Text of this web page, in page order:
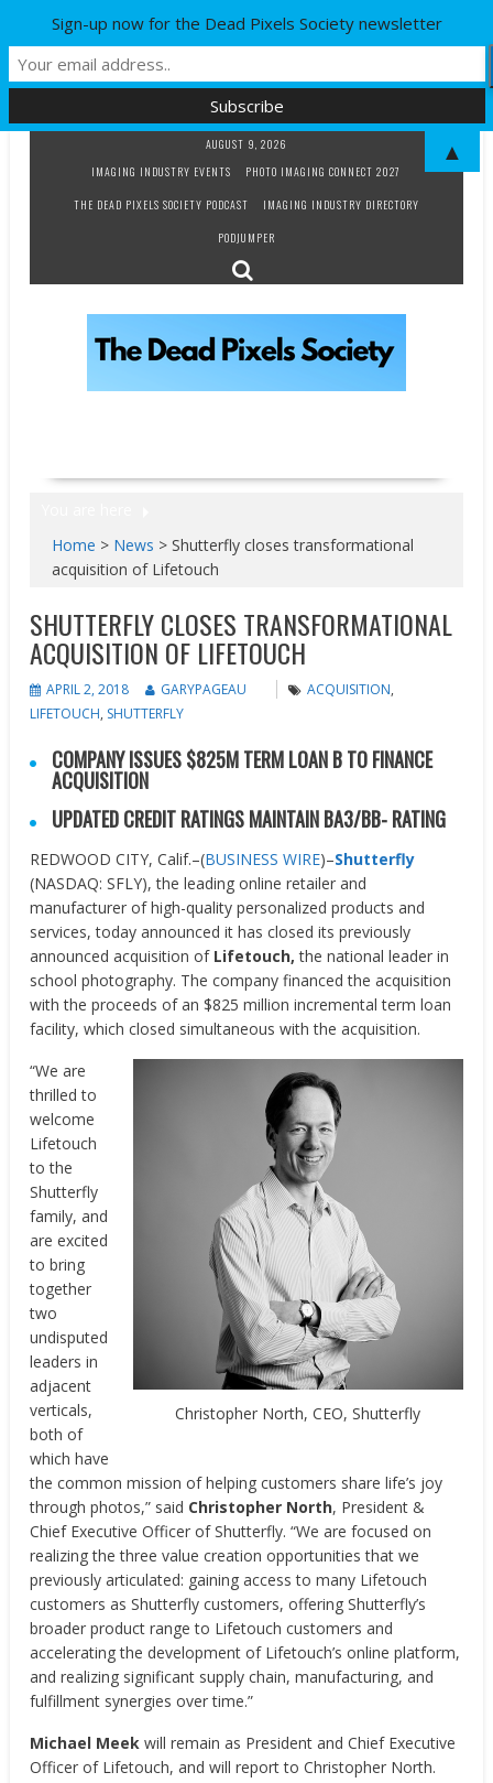
AUGUST 9, 2026
IMAGING INDUSTRY EVENTS
PHOTO IMAGING CONNECT 2027
THE DEAD PIXELS SOCIETY PODCAST
IMAGING INDUSTRY DIRECTORY
PODJUMPER
Home > News >Shutterfly closes transformational
acquisition of Lifetouch
SHUTTERFLY CLOSES TRANSFORMATIONAL
ACQUISITION OF LIFETOUCH
APRIL 2, 2018 GARYPAGEAU ACQUISITION,
LIFETOUCH, SHUTTERFLY
COMPANY ISSUES $825M TERM LOAN B TO FINANCE
ACQUISITION
UPDATED CREDIT RATINGS MAINTAIN BA3/BB- RATING
REDWOOD CITY, Calif.–(BUSINESS WIRE)–Shutterfly
(NASDAQ: SFLY), the leading online retailer and
manufacturer of high-quality personalized products and
services, today announced it has closed its previously
announced acquisition of Lifetouch, the national leader in
school photography. The company financed the acquisition
with the proceeds of an $825 million incremental term loan
facility, which closed simultaneous with the acquisition.
Christopher North, CEO, Shutterfly
“We are
thrilled to
welcome
Lifetouch
to the
Shutterfly
family, and
are excited
to bring
together
two
undisputed
leaders in
adjacent
verticals,
both of
which have
the common mission of helping customers share life’s joy
through photos,” said Christopher North, President &
Chief Executive Officer of Shutterfly. “We are focused on
realizing the three value creation opportunities that we
previously articulated: gaining access to many Lifetouch
customers as Shutterfly customers, offering Shutterfly’s
broader product range to Lifetouch customers and
accelerating the development of Lifetouch’s online platform,
and realizing significant supply chain, manufacturing, and
fulfillment synergies over time.”
Michael Meek will remain as President and Chief Executive
Officer of Lifetouch, and will report to Christopher North.
Sign-up now for the Dead Pixels Society newsletter
▲